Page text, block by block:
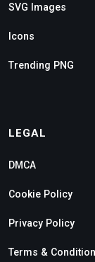
SVG Images
Icons
Trending PNG
LEGAL
DMCA
Cookie Policy
Privacy Policy
Terms &